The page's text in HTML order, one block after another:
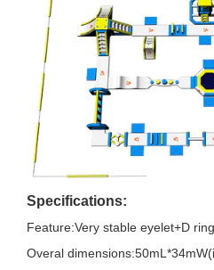
Specifications:
Feature:Very stable eyelet+D
Overal